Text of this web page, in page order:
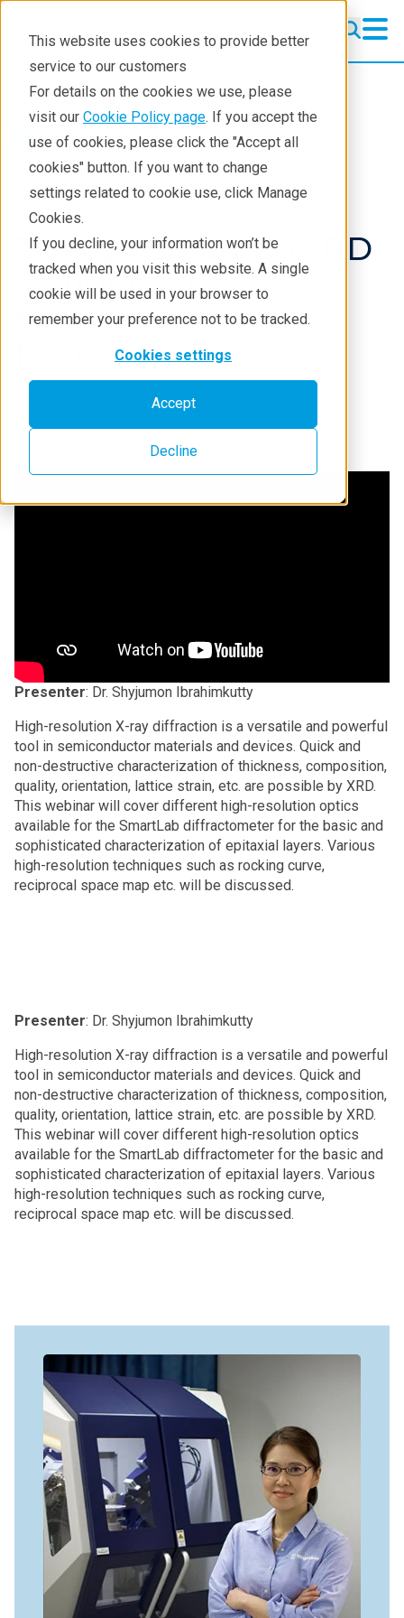
This website uses cookies to provide better
service to our customers
For details on the cookies we use, please
visit our Cookie Policy page. If you accept the
use of cookies, please click the "Accept all
cookies" button. If you want to change
settings related to cookie use, click Manage
Cookies.
If you decline, your information won’t be
tracked when you visit this website. A single
cookie will be used in your browser to
remember your preference not to be tracked.
Cookies settings
Accept
Decline
Semiconductor
Semiconductor
Products
Applications
Learning
Technology Centers
Training
Products
XRD and X-ray scattering
XRD
Webinars
TOPIQ | Smartlab XRD
Solution for
Semiconductor
Materials
Presenter: Dr. Shyjumon Ibrahimkutty
High-resolution X-ray diffraction is a versatile and powerful
tool in semiconductor materials and devices. Quick and
non-destructive characterization of thickness, composition,
quality, orientation, lattice strain, etc. are possible by XRD.
This webinar will cover different high-resolution optics
available for the SmartLab diffractometer for the basic and
sophisticated characterization of epitaxial layers. Various
high-resolution techniques such as rocking curve,
reciprocal space map etc. will be discussed.
Presenter: Dr. Shyjumon Ibrahimkutty
High-resolution X-ray diffraction is a versatile and powerful
tool in semiconductor materials and devices. Quick and
non-destructive characterization of thickness, composition,
quality, orientation, lattice strain, etc. are possible by XRD.
This webinar will cover different high-resolution optics
available for the SmartLab diffractometer for the basic and
sophisticated characterization of epitaxial layers. Various
high-resolution techniques such as rocking curve,
reciprocal space map etc. will be discussed.